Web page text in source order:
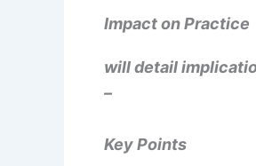
Impact on Practice
will detail
–
Key Points